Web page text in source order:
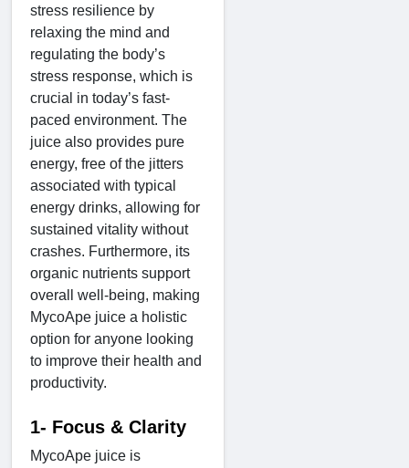
stress resilience by
relaxing the mind and
regulating the body’s
stress response, which is
crucial in today’s fast-
paced environment. The
juice also provides pure
energy, free of the jitters
associated with typical
energy drinks, allowing for
sustained vitality without
crashes. Furthermore, its
organic nutrients support
overall well-being, making
MycoApe juice a holistic
option for anyone looking
to improve their health and
productivity.
1- Focus & Clarity
MycoApe juice is